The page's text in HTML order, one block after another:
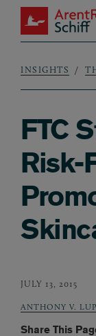
Skip to main content
ArentFox Schiff
INSIGHTS
FTC
Risk-
JULY 13, 2015
ANTHONY V.
Share This